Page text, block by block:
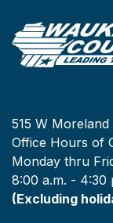
515 W
Office Hours of
Monday thru
8:00 a.m. - 4:30
(Excluding